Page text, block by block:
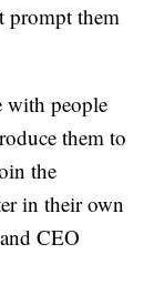
prompt them
with people
them to
the
in their own
CEO